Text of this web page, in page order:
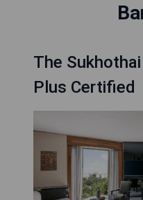
The
Plus Certified